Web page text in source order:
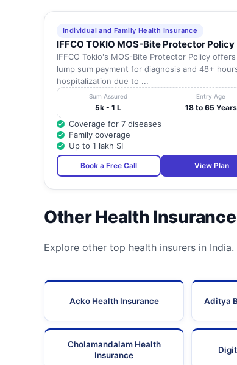
Individual and Family Health Insurance
IFFCO TOKIO MOS-Bite Protector Policy
IFFCO Tokio's MOS-Bite Protector Policy offers
lump sum payment for diagnosis and 48+
hospitalization due to ...
Sum Assured
5k - 1 L
Entry Age
18 to 65 Years
Coverage for 7 diseases
Family coverage
Up to 1 lakh SI
Book a Free Call View Plan
Other Health
Explore other top health insurers in India.
Acko Health Insurance Aditya
Cholamandalam Health
Insurance